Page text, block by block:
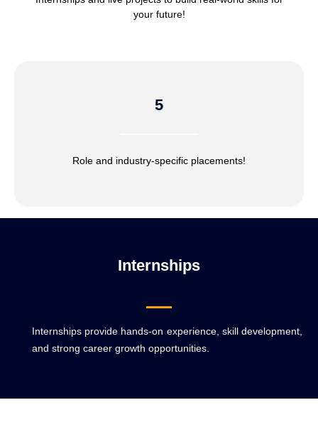
your future!
5
Role and industry-specific placements!
Internships
Internships provide hands-on experience, skill development,
and strong career growth opportunities.